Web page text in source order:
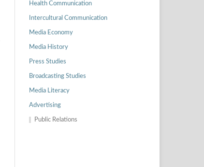
Health Communication
Intercultural Communication
Media Economy
Media History
Press Studies
Broadcasting Studies
Media Literacy
Advertising
Public Relations